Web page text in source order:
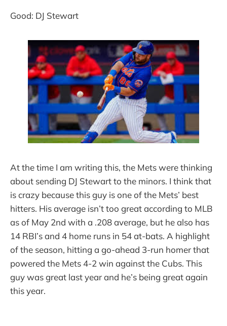
Good: DJ Stewart
At the time I am writing this, the Mets were thinking
about sending DJ Stewart to the minors. I think that
is crazy because this guy is one of the Mets’ best
hitters. His average isn’t too great according to MLB
as of May 2nd with a .208 average, but he also has
14 RBI’s and 4 home runs in 54 at-bats. A highlight
of the season, hitting a go-ahead 3-run homer that
powered the Mets 4-2 win against the Cubs. This
guy was great last year and he’s being great again
this year.